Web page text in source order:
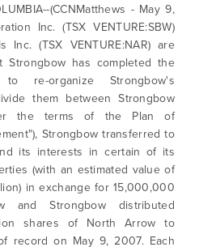
(CCNMatthews - May 9,
Inc. (TSX VENTURE:SBW)
(TSX VENTURE:NAR) are
Strongbow has completed the
re-organize Strongbow's
them between Strongbow
the terms of the Plan of
Strongbow transferred to
its interests in certain of its
(with an estimated value of
in exchange for 15,000,000
Strongbow distributed
shares of North Arrow to
record on May 9, 2007. Each